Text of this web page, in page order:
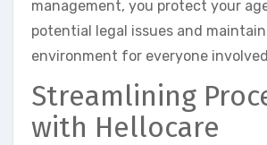
management, you protect your
potential legal issues and
environment for everyone
Streamlining
with Hellocare